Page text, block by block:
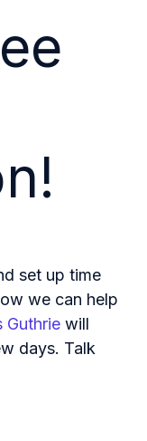
set up time
we can help
Guthrie will
days. Talk